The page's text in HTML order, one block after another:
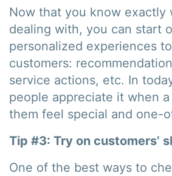
Now that you know exactly
dealing with, you can start
personalized experiences
customers:
service actions, etc. In
people appreciate it when
them feel special and one-
Tip #3: Try on customers’
One of the best ways to